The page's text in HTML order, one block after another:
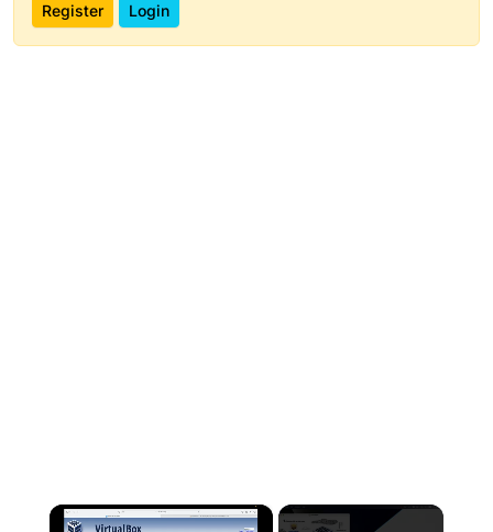
Register Login
×